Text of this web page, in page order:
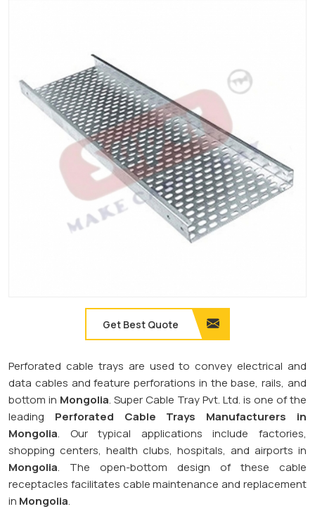
Get Best Quote
Perforated cable trays are used to convey electrical and
data cables and feature perforations in the base, rails, and
bottom in Mongolia. Super Cable Tray Pvt. Ltd. is one of the
leading Perforated Cable Trays Manufacturers in
Mongolia. Our typical applications include factories,
shopping centers, health clubs, hospitals, and airports in
Mongolia. The open-bottom design of these cable
receptacles facilitates cable maintenance and replacement
in Mongolia.